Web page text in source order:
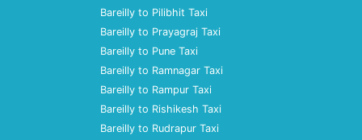
Bareilly to Pilibhit Taxi
Bareilly to Prayagraj Taxi
Bareilly to Pune Taxi
Bareilly to Ramnagar Taxi
Bareilly to Rampur Taxi
Bareilly to Rishikesh Taxi
Bareilly to Rudrapur Taxi